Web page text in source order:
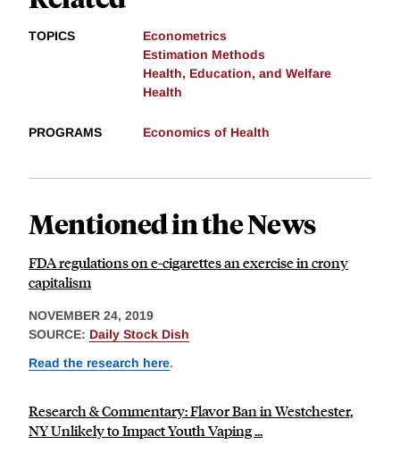
TOPICS
Econometrics
Estimation Methods
Health, Education, and Welfare
Health
PROGRAMS Economics of Health
Mentioned in the News
FDA regulations on e-cigarettes an exercise in crony
capitalism
NOVEMBER 24, 2019
SOURCE: Daily Stock Dish
Read the research here.
Research & Commentary: Flavor Ban in Westchester,
NY Unlikely to Impact Youth Vaping ...